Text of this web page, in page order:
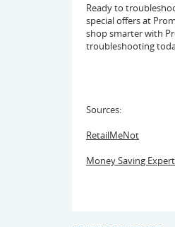
Ready to
special offers at
shop smarter with
troubleshooting
Sources:
RetailMeNot
Money Saving Expert